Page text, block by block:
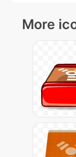
More